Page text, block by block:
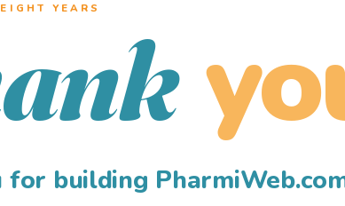
YEARS
for building